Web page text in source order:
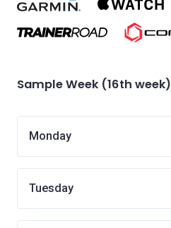
Sample Week (16th week)
Monday
Tuesday